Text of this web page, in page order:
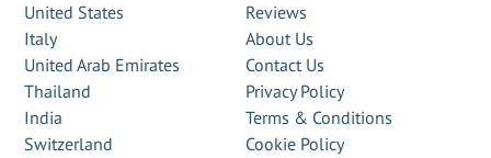
United States
Italy
United Arab Emirates
Thailand
India
Switzerland
Reviews
About Us
Contact Us
Privacy Policy
Terms & Conditions
Cookie Policy